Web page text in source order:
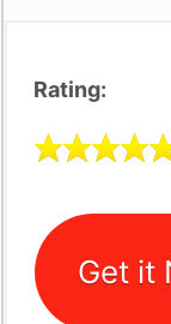
Rating:
Get it